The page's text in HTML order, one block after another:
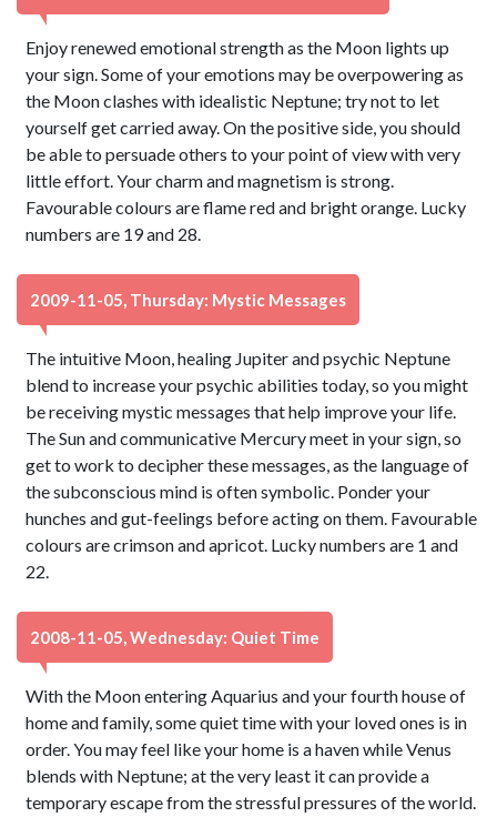
Enjoy renewed emotional strength as the Moon lights up
your sign. Some of your emotions may be overpowering as
the Moon clashes with idealistic Neptune; try not to let
yourself get carried away. On the positive side, you should
be able to persuade others to your point of view with very
little effort. Your charm and magnetism is strong.
Favourable colours are flame red and bright orange. Lucky
numbers are 19 and 28.
2009-11-05, Thursday: Mystic Messages
The intuitive Moon, healing Jupiter and psychic Neptune
blend to increase your psychic abilities today, so you might
be receiving mystic messages that help improve your life.
The Sun and communicative Mercury meet in your sign, so
get to work to decipher these messages, as the language of
the subconscious mind is often symbolic. Ponder your
hunches and gut-feelings before acting on them. Favourable
colours are crimson and apricot. Lucky numbers are 1 and
22.
2008-11-05, Wednesday: Quiet Time
With the Moon entering Aquarius and your fourth house of
home and family, some quiet time with your loved ones is in
order. You may feel like your home is a haven while Venus
blends with Neptune; at the very least it can provide a
temporary escape from the stressful pressures of the world.